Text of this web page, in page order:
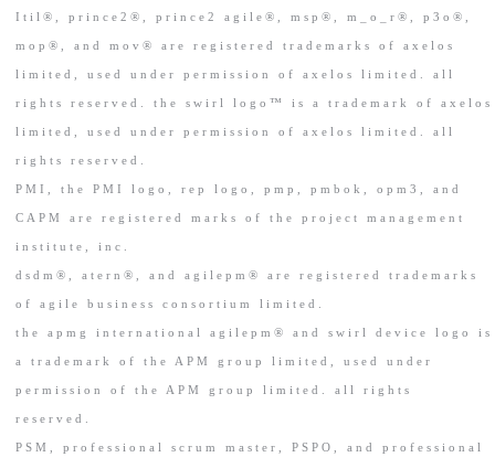
Itil®, prince2®, prince2 agile®, msp®, m_o_r®, p3o®,
mop®, and mov® are registered trademarks of axelos
limited, used under permission of axelos limited. all
rights reserved. the swirl logo™ is a trademark of axelos
limited, used under permission of axelos limited. all
rights reserved.
PMI, the PMI logo, rep logo, pmp, pmbok, opm3, and
CAPM are registered marks of the project management
institute, inc.
dsdm®, atern®, and agilepm® are registered trademarks
of agile business consortium limited.
the apmg international agilepm® and swirl device logo is
a trademark of the APM group limited, used under
permission of the APM group limited. all rights
reserved.
PSM, professional scrum master, PSPO, and professional